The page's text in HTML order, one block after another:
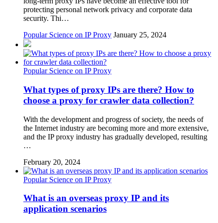
protecting personal network privacy and corporate data
security. Thi…
Popular Science on IP Proxy January 25, 2024
Popular Science on IP Proxy
What types of proxy IPs are there? How to
choose a proxy for crawler data collection?
With the development and progress of society, the needs of
the Internet industry are becoming more and more extensive,
and the IP proxy industry has gradually developed, resulting
…
February 20, 2024
Popular Science on IP Proxy
What is an overseas proxy IP and its
application scenarios